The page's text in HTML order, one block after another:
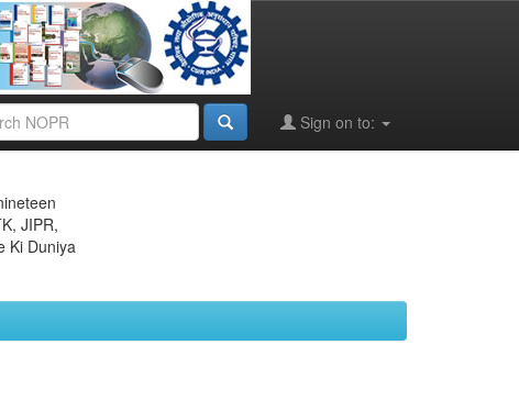
Sign on to:
JIPR,
Ki Duniya